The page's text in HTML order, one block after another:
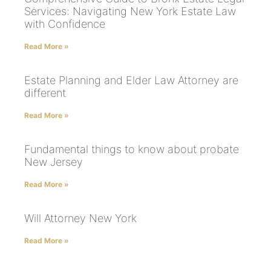
Services: Navigating New York Estate Law
with Confidence
Read More »
Estate Planning and Elder Law Attorney are
different
Read More »
Fundamental things to know about probate
New Jersey
Read More »
Will Attorney New York
Read More »